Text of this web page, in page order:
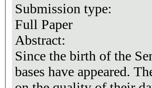
Submission type:
Full Paper
Abstract:
Since the birth of the
bases have appeared.